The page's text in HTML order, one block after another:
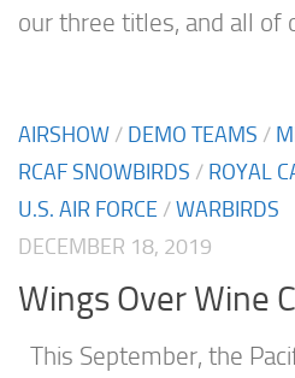
our three titles, and all of
AIRSHOW / DEMO TEAMS /
RCAF SNOWBIRDS / ROYAL
U.S. AIR FORCE /WARBIRDS
DECEMBER 18, 2019
Wings Over Wine
This September, the